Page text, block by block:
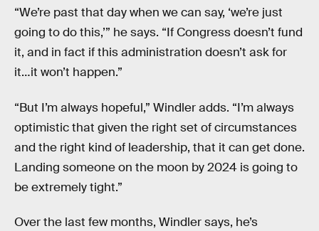
“We’re past that day when we can say, ‘we’re just
going to do this,’” he says. “If Congress doesn’t fund
it, and in fact if this administration doesn’t ask for
it…it won’t happen.”
“But I’m always hopeful,” Windler adds. “I’m always
optimistic that given the right set of circumstances
and the right kind of leadership, that it can get done.
Landing someone on the moon by 2024 is going to
be extremely tight.”
Over the last few months, Windler says, he’s